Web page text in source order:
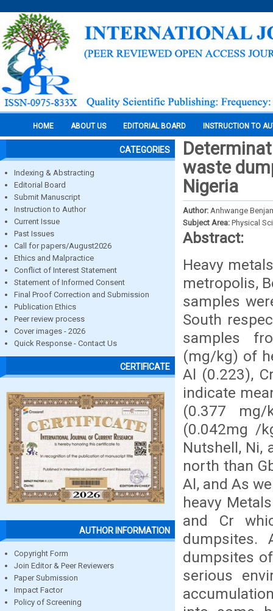
HOME ABOUT US EDITORIAL BOARD INSTRUCTION TO
CATEGORIES
Indexing & Abstracting
Editorial Board
Submit Manuscript
Instruction to Author
Current Issue
Past Issues
Call for papers/August2026
Ethics and Malpractice
Conflict of Interest Statement
Statement of Informed Consent
Final Proof Correction and Submission
Publication Ethics
Peer review process
Cover images - 2026
Quick Response - Contact Us
CERTIFICATE
AUTHOR INFORMATION
Copyright Form
Join Editor & Peer Reviewers
Paper Submission
Impact Factor
Policy of Screening
waste
Nigeria
Author: Anhwange
Subject Area: Physical
Abstract:
Heavy
metropolis,
samples
South
samples
(mg/kg) of
Al (0.223),
indicate
(0.377 mg/
(0.042mg /
Nutshell, Ni,
north than
Al, and As
heavy
and Cr
dumpsites.
dumpsites
serious